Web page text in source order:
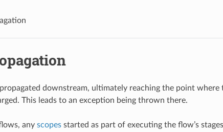
downstream, ultimately reaching the point
This leads to an exception being thrown there.
any scopesstarted as part of executing the flow’s